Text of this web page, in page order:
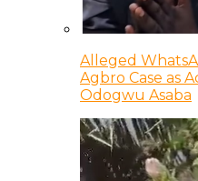
Alleged
Agbro Case as
Odogwu Asaba